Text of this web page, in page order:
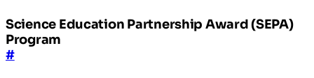
Science Education Partnership Award (SEPA)
Program
#